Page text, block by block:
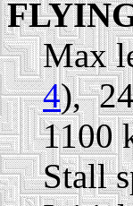
Max
4),
1100
Stall